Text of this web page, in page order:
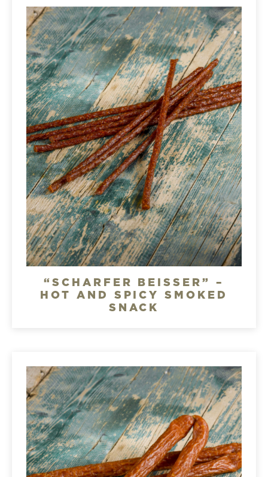
“SCHARFER BEISSER” –
HOT AND SPICY SMOKED
SNACK